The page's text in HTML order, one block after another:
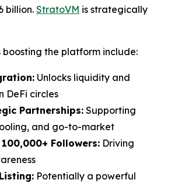
billion. StratoVM is strategically
boosting the platform include:
Unlocks liquidity and
DeFi circles
Partnerships: Supporting
and go-to-market
Followers: Driving
Potentially a powerful